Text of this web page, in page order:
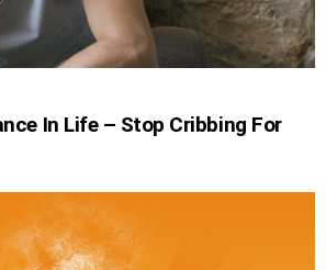
In Life – Stop Cribbing For